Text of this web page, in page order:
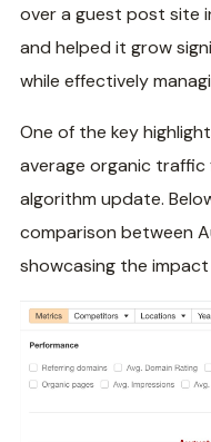
over a guest post site
and helped it grow
while effectively
One of the key
average organic traffic
algorithm update.
comparison between
showcasing the